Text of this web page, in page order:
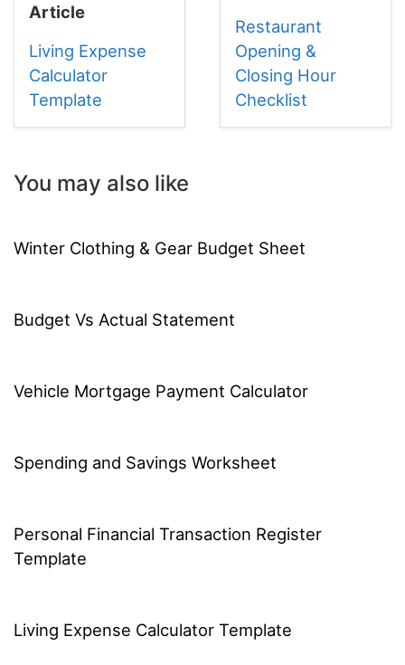
Article
Living Expense
Calculator
Template
Restaurant
Opening &
Closing Hour
Checklist
You may also like
Winter Clothing & Gear Budget Sheet
Budget Vs Actual Statement
Vehicle Mortgage Payment Calculator
Spending and Savings Worksheet
Personal Financial Transaction Register
Template
Living Expense Calculator Template